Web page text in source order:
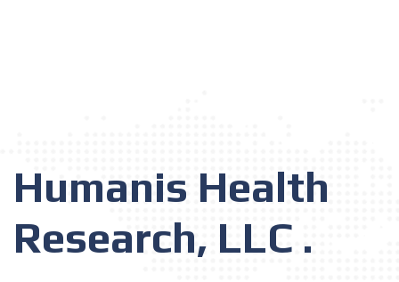
Humanis Health
Research, LLC .